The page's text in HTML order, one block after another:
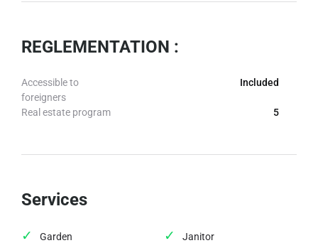
REGLEMENTATION :
Accessible to
foreigners
Included
Real estate program 5
Services
Garden Janitor